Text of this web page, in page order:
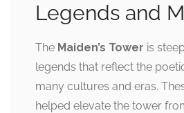
Legends and
The Maiden’s Tower is
legends that reflect the
many cultures and eras.
helped elevate the tower